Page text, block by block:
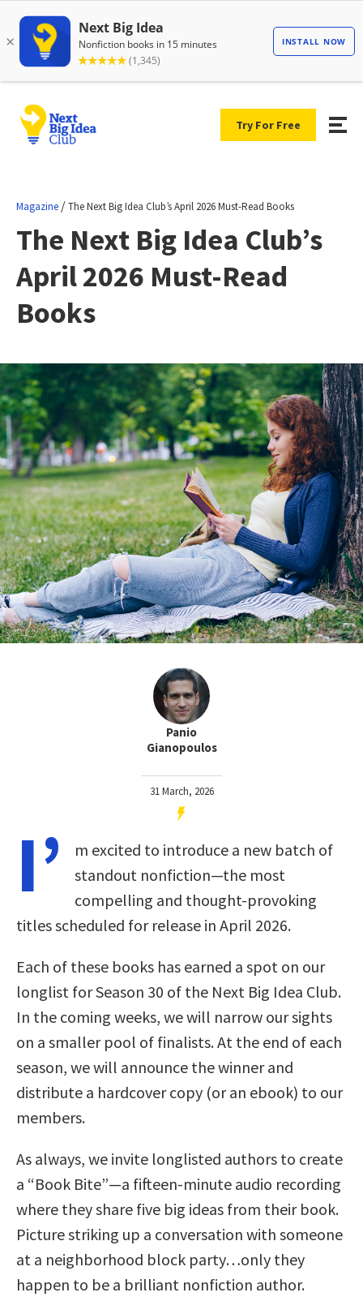
Try For Free
Magazine /The Next Big Idea Club’s April 2026 Must-Read Books
The Next Big Idea Club’s
April 2026 Must-Read
Books
Panio
Gianopoulos
31 March, 2026
I’
m excited to introduce a new batch of
standout nonfiction—the most
compelling and thought-provoking
titles scheduled for release in April 2026.
Each of these books has earned a spot on our
longlist for Season 30 of the Next Big Idea Club.
In the coming weeks, we will narrow our sights
on a smaller pool of finalists. At the end of each
season, we will announce the winner and
distribute a hardcover copy (or an ebook) to our
members.
As always, we invite longlisted authors to create
a “Book Bite”—a fifteen-minute audio recording
where they share five big ideas from their book.
Picture striking up a conversation with someone
at a neighborhood block party…only they
happen to be a brilliant nonfiction author.